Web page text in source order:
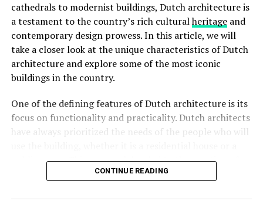
TheRijksmuseumis a crown jewel in Amsterdam’s
cultural landscape. Housed in an impressive building at
the Museumplein, it is the largest museum in the
Netherlands. The Rijksmuseum boasts an extensive
collection of Dutch art and history, including
Vermeer, andVan Gogh. Visitors can marvel at iconic
works like “The Night Watch” and explore the museum’s
diverse exhibitions that span over 800 years of Dutch
Rijksmuseum Ticket Prices:
Adults: €20
cathedrals to modernist buildings, Dutch architecture is
a testament to the country’s rich culturalheritageand
contemporary design prowess. In this article, we will
take a closer look at the unique characteristics of Dutch
architecture and explore some of the most iconic
buildings in the country.
One of the defining features of Dutch architecture is its
focus on functionality and practicality. Dutch architects
have always prioritized the needs of the people who will
public space. This approach has led to the creation of
spaces that are not only visually striking but also
CONTINUE READING